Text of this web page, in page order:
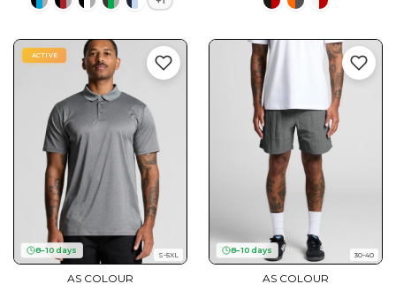
8–10 days
ACTIVE
S-5XL
AS COLOUR
8–10 days 30-40
AS COLOUR